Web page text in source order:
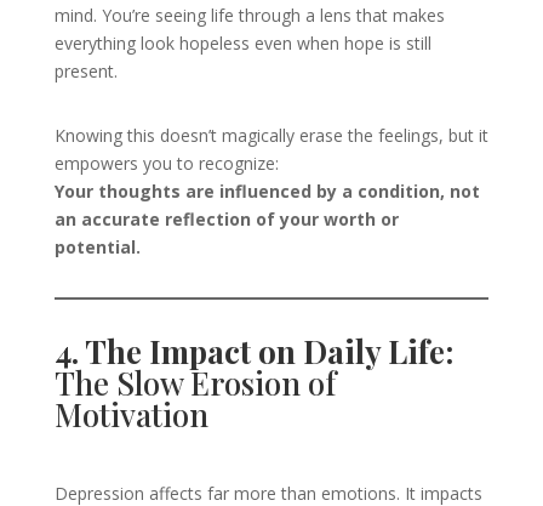
mind. You’re seeing life through a lens that makes
everything look hopeless even when hope is still
present.
Knowing this doesn’t magically erase the feelings, but it
empowers you to recognize:
Your thoughts are influenced by a condition, not
an accurate reflection of your worth or
potential.
4. The Impact on Daily Life:
The Slow Erosion of
Motivation
Depression affects far more than emotions. It impacts